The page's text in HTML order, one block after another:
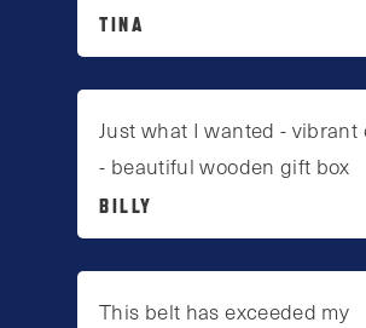
TINA
Just what I wanted - vibrant
- beautiful wooden gift box
BILLY
This belt has exceeded my